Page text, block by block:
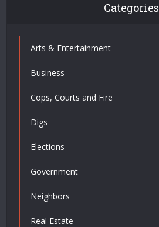
Categories
Arts & Entertainment
Business
Cops, Courts and Fire
Digs
Elections
Government
Neighbors
Real Estate